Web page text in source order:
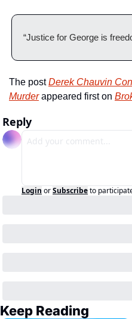
“Justice for George is
The post Derek Chauvin
Murder appeared first on
Reply
Login orSubscribeto
Keep Reading